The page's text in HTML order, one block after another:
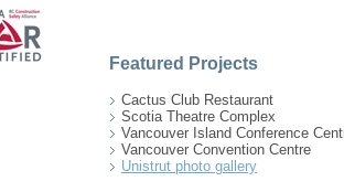
Featured Projects
Cactus Club Restaurant
Scotia Theatre Complex
Vancouver Island Conference
Vancouver Convention Centre
Unistrut photo gallery